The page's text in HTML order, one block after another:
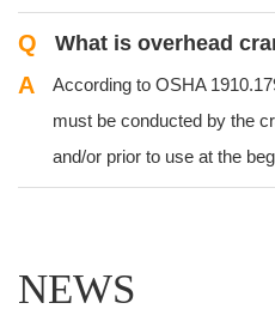
Q
A
According to OSHA
must be conducted by the
and/or prior to use at the
NEWS